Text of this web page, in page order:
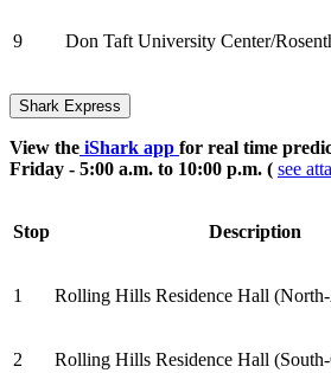
9 Don Taft University Center/
Shark Express
View the iShark app for real time
Friday - 5:00 a.m. to 10:00 p.m. ( see
Stop Description
1 Rolling Hills Residence Hall
2 Rolling Hills Residence Hall